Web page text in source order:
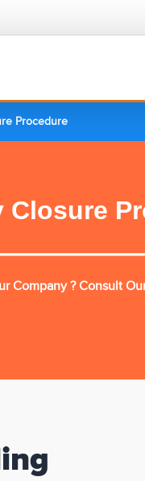
Procedure
Closure
Company ? Consult